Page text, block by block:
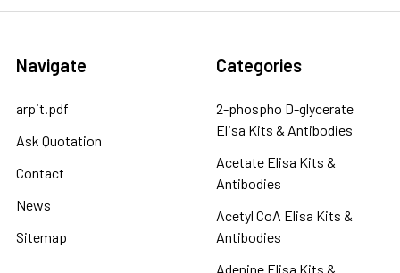
Navigate
arpit.pdf
Ask Quotation
Contact
News
Sitemap
Categories
2-phospho D-glycerate
Elisa Kits & Antibodies
Acetate Elisa Kits &
Antibodies
Acetyl CoA Elisa Kits &
Antibodies
Adenine Elisa Kits &